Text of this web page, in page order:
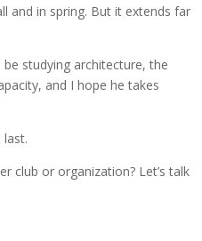
and in spring. But it extends far
studying architecture, the
and I hope he takes
club or organization? Let’s talk